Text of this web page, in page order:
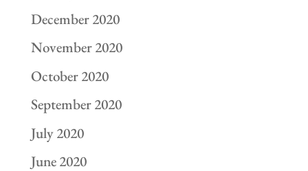
December 2020
November 2020
October 2020
September 2020
July 2020
June 2020